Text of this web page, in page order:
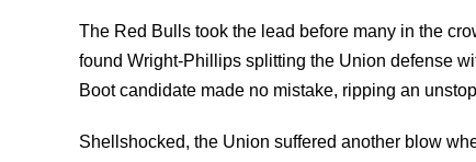
The Red Bulls took the lead before many in the
found Wright-Phillips splitting the Union defense
Boot candidate made no mistake, ripping an
Shellshocked, the Union suffered another blow